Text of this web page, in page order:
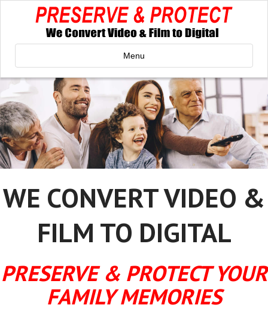
Menu
WE CONVERT VIDEO &
FILM TO DIGITAL
PRESERVE & PROTECT YOUR
FAMILY MEMORIES